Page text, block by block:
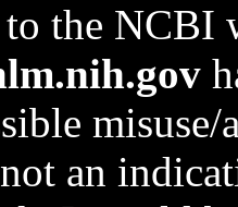
to the NCBI
an